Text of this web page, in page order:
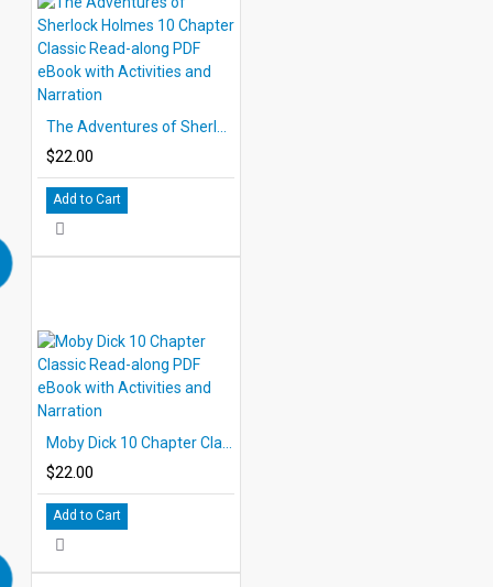
$22.00
Add to Cart
$22.00
Add to Cart